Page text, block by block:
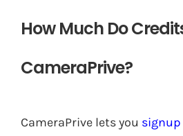
How Much Do
CameraPrive?
CameraPrive lets you